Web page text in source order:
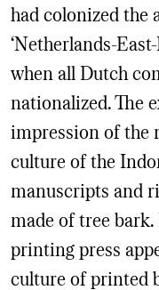
had colonized the
‘Netherlands-
when all Dutch
nationalized. The
impression of the
culture of the
manuscripts and
made of tree
printing press
culture of printed